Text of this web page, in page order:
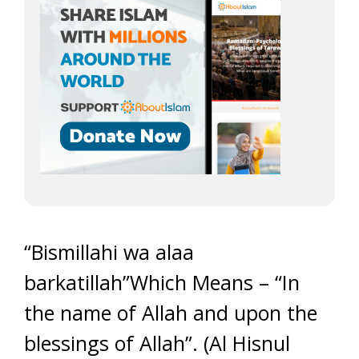
“Bismillahi wa alaa
barkatillah”Which Means – “In
the name of Allah and upon the
blessings of Allah”. (Al Hisnul